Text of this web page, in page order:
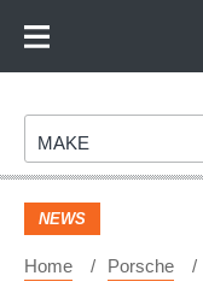
Footer
Make
MAKE
NEWS
Home Porsche